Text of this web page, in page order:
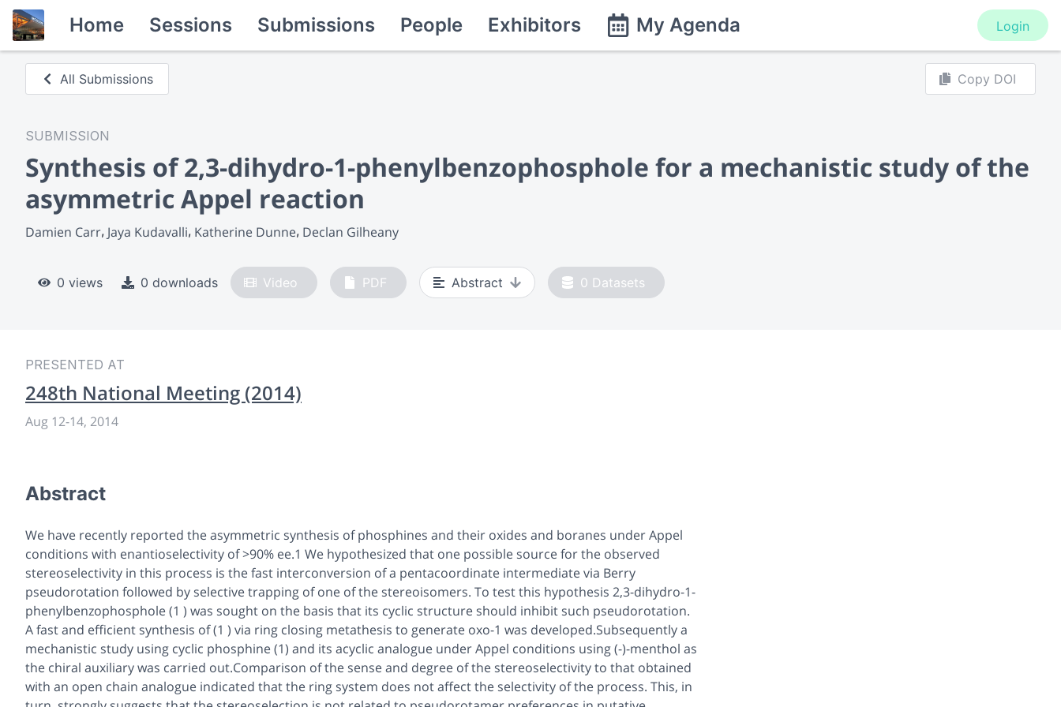
Home Sessions Submissions People Exhibitors My Agenda Login
All Submissions Copy DOI
SUBMISSION
Synthesis of 2,3-dihydro-1-phenylbenzophosphole for a mechanistic study of the
asymmetric Appel reaction
Damien Carr Jaya Kudavalli Katherine Dunne Declan Gilheany
0 views 0 downloads Video PDF Abstract 0 Datasets
PRESENTED AT
248th National Meeting (2014)
Aug 12-14, 2014
Abstract
We have recently reported the asymmetric synthesis of phosphines and their oxides and boranes under Appel
conditions with enantioselectivity of >90% ee.1 We hypothesized that one possible source for the observed
stereoselectivity in this process is the fast interconversion of a pentacoordinate intermediate via Berry
pseudorotation followed by selective trapping of one of the stereoisomers. To test this hypothesis 2,3-dihydro-1-
phenylbenzophosphole (1 ) was sought on the basis that its cyclic structure should inhibit such pseudorotation.
A fast and efficient synthesis of (1 ) via ring closing metathesis to generate oxo-1 was developed.Subsequently a
mechanistic study using cyclic phosphine (1) and its acyclic analogue under Appel conditions using (-)-menthol as
the chiral auxiliary was carried out.Comparison of the sense and degree of the stereoselectivity to that obtained
with an open chain analogue indicated that the ring system does not affect the selectivity of the process. This, in